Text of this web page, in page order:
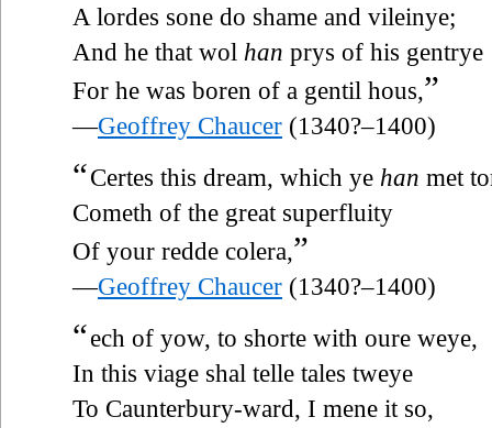
A lordes sone do shame and vileinye;
And he that wol han prys of his gentrye
For he was boren of a gentil hous,”
—Geoffrey Chaucer (1340?–1400)
“Certes this dream, which ye han met
Cometh of the great superfluity
Of your redde colera,”
—Geoffrey Chaucer (1340?–1400)
“ech of yow, to shorte with oure weye,
In this viage shal telle tales tweye
To Caunterbury-ward, I mene it so,